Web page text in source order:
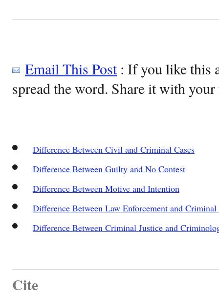
Email This Post: If you like this
spread the word. Share it with
Difference Between Civil and Criminal Cases
Difference Between Guilty and No Contest
Difference Between Motive and Intention
Difference Between Law Enforcement and Criminal
Difference Between Criminal Justice and
Cite